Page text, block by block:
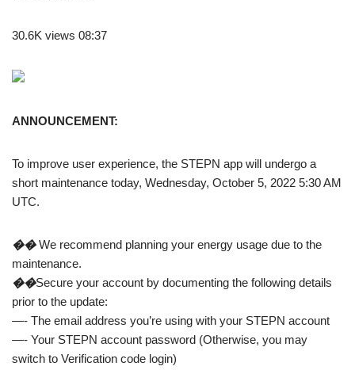
30.6K views 08:37
ANNOUNCEMENT:
To improve user experience, the STEPN app will undergo a
short maintenance today, Wednesday, October 5, 2022 5:30 AM
UTC.
��We recommend planning your energy usage due to the
maintenance.
��Secure your account by documenting the following details
prior to the update:
—- The email address you’re using with your STEPN account
—- Your STEPN account password (Otherwise, you may
switch to Verification code login)